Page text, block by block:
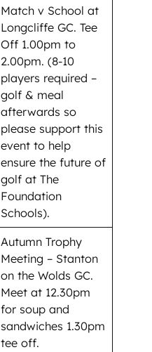
Match v School at
Longcliffe GC. Tee
Off 1.00pm to
2.00pm. (8-10
players required –
golf & meal
afterwards so
please support this
event to help
ensure the future of
golf at The
Foundation
Schools).
Autumn Trophy
Meeting – Stanton
on the Wolds GC.
Meet at 12.30pm
for soup and
sandwiches 1.30pm
tee off.